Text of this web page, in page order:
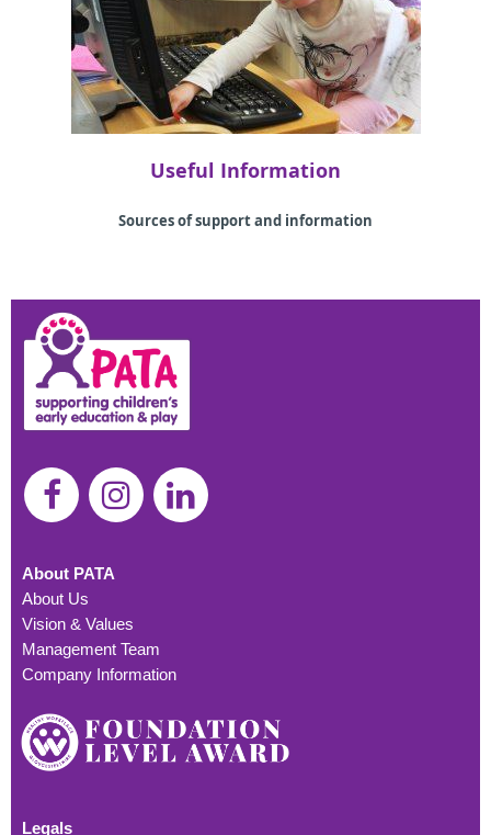
Useful Information
Sources of support and information
About PATA
About Us
Vision & Values
Management Team
Company Information
Legals